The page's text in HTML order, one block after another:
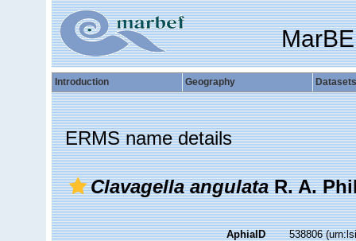
Introduction Geography Datasets
ERMS name details
Clavagella angulataR. A.
AphiaID 538806